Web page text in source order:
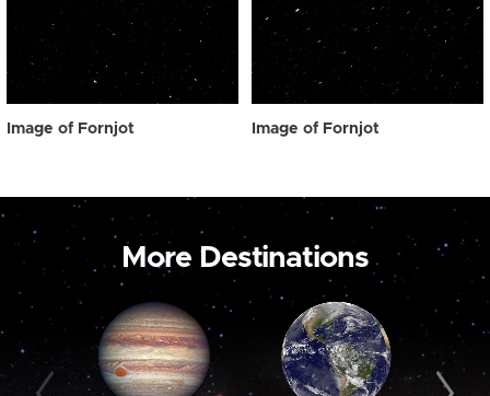
Image of Fornjot Image of Fornjot
More Destinations